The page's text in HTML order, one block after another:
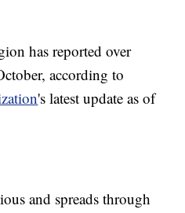
has reported over
according to
's latest update as of
and spreads through